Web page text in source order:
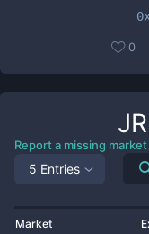
0
Report a missing market
5 Entries
Market